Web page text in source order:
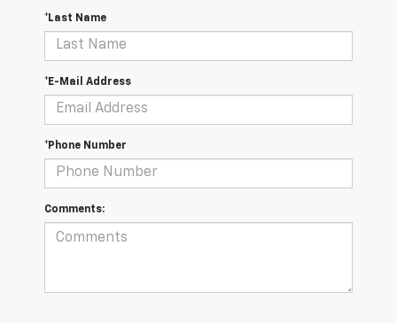
*Last Name
*E-Mail Address
*Phone Number
Comments: